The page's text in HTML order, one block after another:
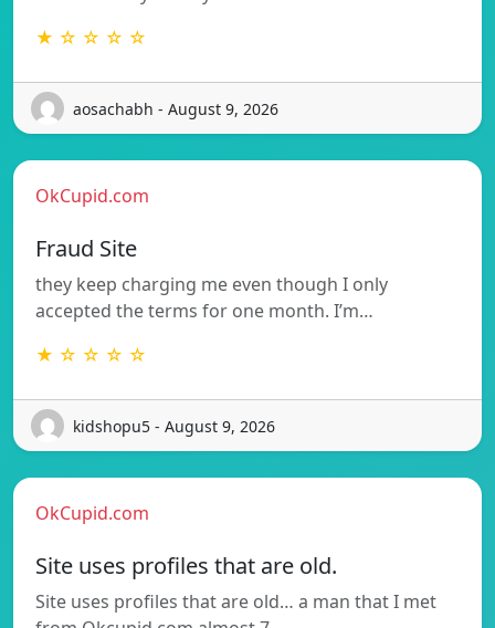
★ ☆ ☆ ☆ ☆
aosachabh - August 9, 2026
OkCupid.com
Fraud Site
they keep charging me even though I only
accepted the terms for one month. I’m…
★ ☆ ☆ ☆ ☆
kidshopu5 - August 9, 2026
OkCupid.com
Site uses profiles that are old.
Site uses profiles that are old… a man that I met